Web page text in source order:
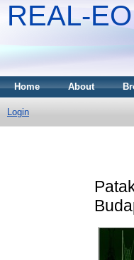
REAL-
Home About
Login